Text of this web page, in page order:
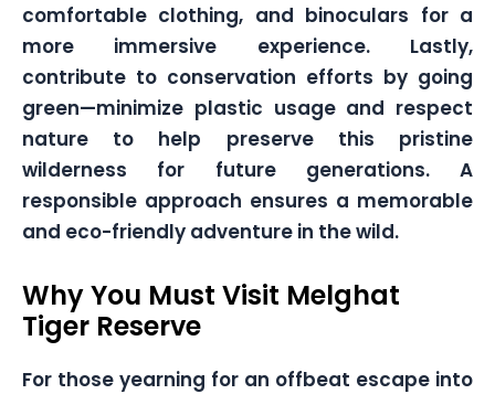
comfortable clothing, and binoculars for a
more immersive experience. Lastly,
contribute to conservation efforts by going
green—minimize plastic usage and respect
nature to help preserve this pristine
wilderness for future generations. A
responsible approach ensures a memorable
and eco-friendly adventure in the wild.
Why You Must Visit Melghat
Tiger Reserve
For those yearning for an offbeat escape into